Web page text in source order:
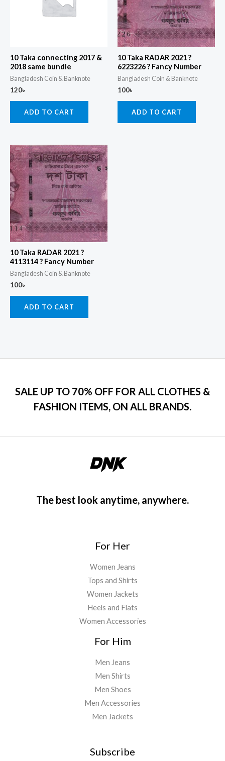
10 Taka connecting 2017 &
2018 same bundle
Bangladesh Coin & Banknote
120৳
ADD TO CART
10 Taka RADAR 2021 ?
6223226 ? Fancy Number
Bangladesh Coin & Banknote
100৳
ADD TO CART
10 Taka RADAR 2021 ?
4113114 ? Fancy Number
Bangladesh Coin & Banknote
100৳
ADD TO CART
SALE UP TO 70% OFF FOR ALL CLOTHES &
FASHION ITEMS, ON ALL BRANDS.
The best look anytime, anywhere.
For Her
Women Jeans
Tops and Shirts
Women Jackets
Heels and Flats
Women Accessories
For Him
Men Jeans
Men Shirts
Men Shoes
Men Accessories
Men Jackets
Subscribe